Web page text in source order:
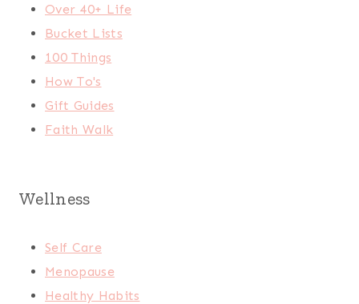
Over 40+ Life
Bucket Lists
100 Things
How To's
Gift Guides
Faith Walk
Wellness
Self Care
Menopause
Healthy Habits